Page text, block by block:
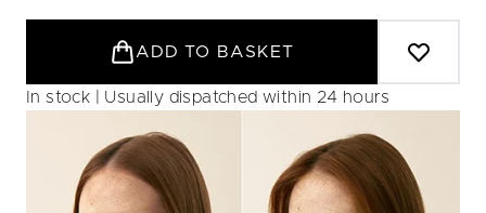
ADD TO BASKET
In stock | Usually dispatched within 24 hours